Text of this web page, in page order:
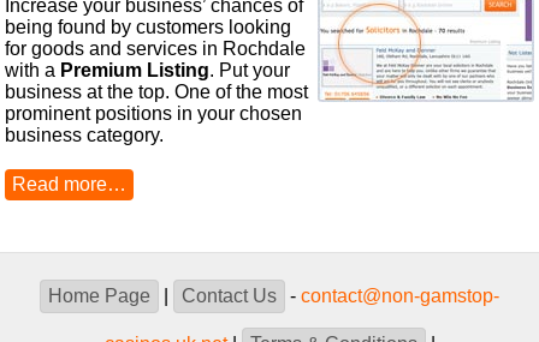
Increase your business’ chances of
being found by customers looking
for goods and services in Rochdale
with a Premium Listing. Put your
business at the top. One of the most
prominent positions in your chosen
business category.
Read more…
Home Page Contact Us - contact@non-gamstop-